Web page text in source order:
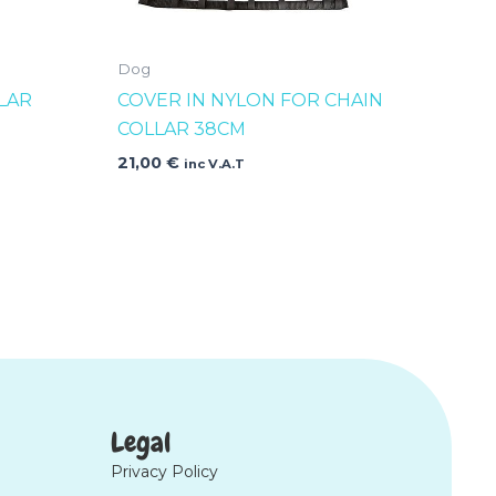
Dog
COVER IN NYLON FOR CHAIN
COLLAR 38CM
21,00€ inc V.A.T
Legal
Privacy Policy